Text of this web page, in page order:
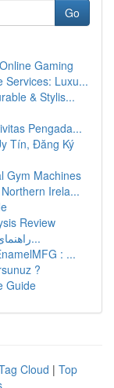
Go
Gaming
Services: Luxu...
& Stylis...
Pengada...
Tín, Đăng Ký
Gym Machines
Irela...
Review
راهنمای جامع ایجاد سایت با این پلتفرم وردپ...
: ...
?
Guide
Cloud | Top